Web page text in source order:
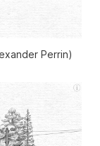
Perrin)